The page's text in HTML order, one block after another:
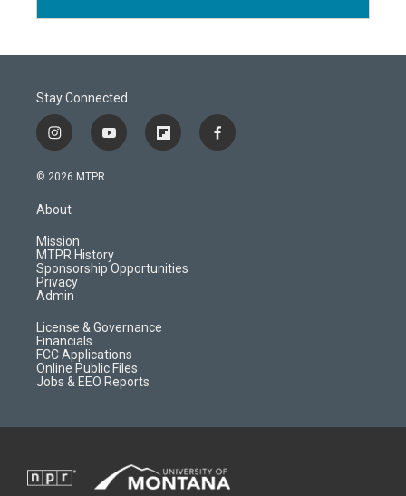
Stay Connected
i
n
s
a
r
a
m
y
o
f
l
d
f
a
© 2026 MTPR
About
Mission
MTPR History
Sponsorship Opportunities
Privacy
Admin
License & Governance
Financials
FCC Applications
Online Public Files
Jobs & EEO Reports